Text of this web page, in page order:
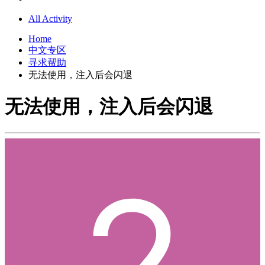
All Activity
Home
中文专区
寻求帮助
无法使用，注入后会闪退
无法使用，注入后会闪退